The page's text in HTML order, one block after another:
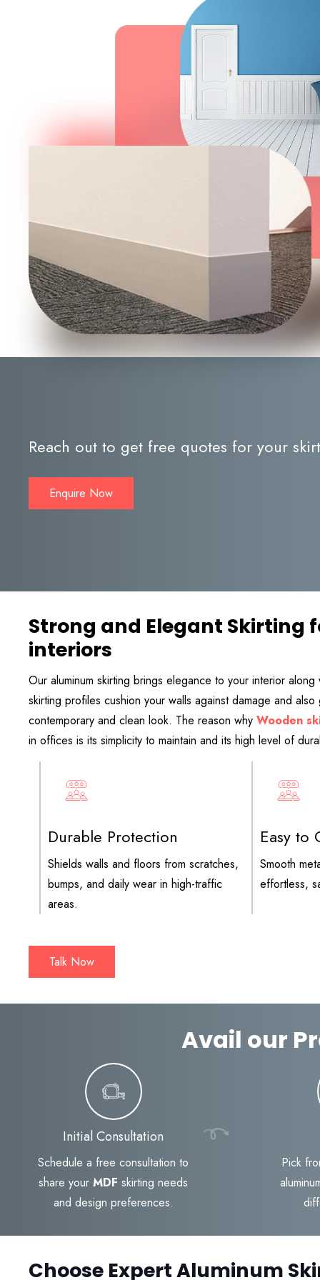
Reach out to get free quotes for your
Enquire Now
Strong and Elegant Skirting
interiors
Our aluminum skirting brings elegance to your interior
skirting profiles cushion your walls against damage and
contemporary and clean look. The reason why Wooden
in offices is its simplicity to maintain and its high level of
Durable Protection
Shields walls and floors from scratches,
bumps, and daily wear in high-traffic
areas.
Easy to
Smooth
effortless,
Talk Now
Avail our
Initial Consultation
Schedule a free consultation to
share yourMDF skirting needs
and design preferences.
Pick
Choose Expert Aluminum